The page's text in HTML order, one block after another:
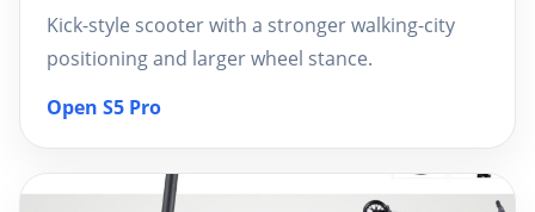
Kick-style scooter with a stronger walking-city
positioning and larger wheel stance.
Open S5 Pro